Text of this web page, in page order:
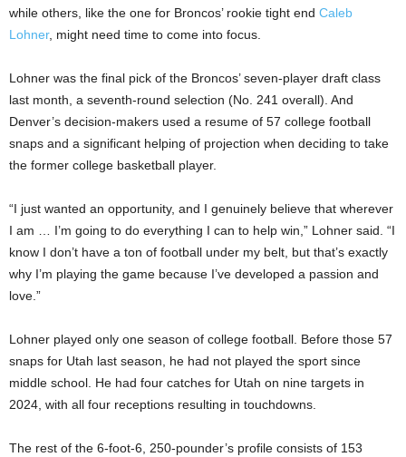
while others, like the one for Broncos’ rookie tight end Caleb
Lohner, might need time to come into focus.
Lohner was the final pick of the Broncos’ seven-player draft class
last month, a seventh-round selection (No. 241 overall). And
Denver’s decision-makers used a resume of 57 college football
snaps and a significant helping of projection when deciding to take
the former college basketball player.
“I just wanted an opportunity, and I genuinely believe that wherever
I am … I’m going to do everything I can to help win,” Lohner said. “I
know I don’t have a ton of football under my belt, but that’s exactly
why I’m playing the game because I’ve developed a passion and
love.”
Lohner played only one season of college football. Before those 57
snaps for Utah last season, he had not played the sport since
middle school. He had four catches for Utah on nine targets in
2024, with all four receptions resulting in touchdowns.
The rest of the 6-foot-6, 250-pounder’s profile consists of 153